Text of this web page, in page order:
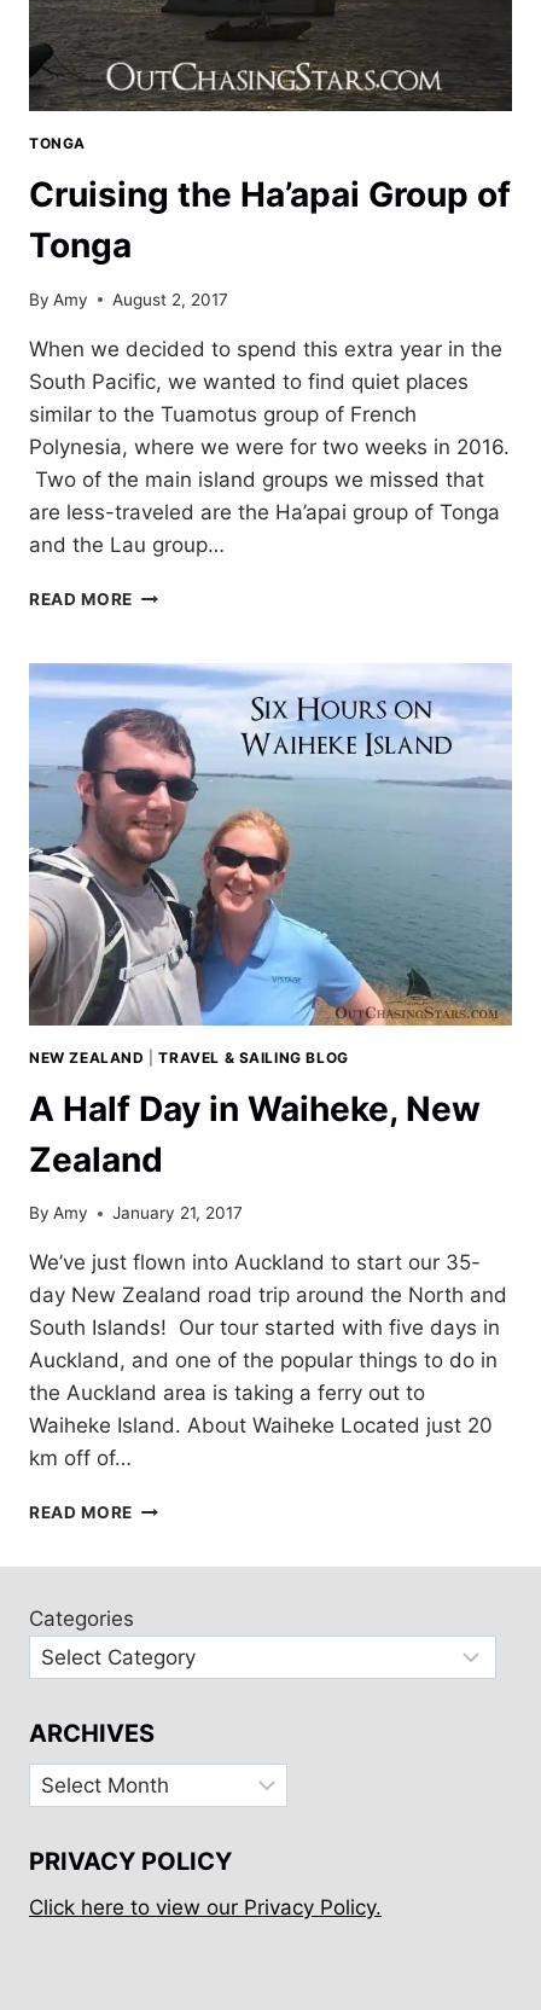
TONGA
Cruising the Ha’apai Group of
Tonga
By Amy August 2, 2017
When we decided to spend this extra year in the
South Pacific, we wanted to find quiet places
similar to the Tuamotus group of French
Polynesia, where we were for two weeks in 2016.
Two of the main island groups we missed that
are less-traveled are the Ha’apai group of Tonga
and the Lau group…
READ MORE CRUISING
GROUP
OF
TONGA
NEW ZEALAND |TRAVEL & SAILING BLOG
A Half Day in Waiheke, New
Zealand
By Amy January 21, 2017
We’ve just flown into Auckland to start our 35-
day New Zealand road trip around the North and
South Islands! Our tour started with five days in
Auckland, and one of the popular things to do in
the Auckland area is taking a ferry out to
Waiheke Island. About Waiheke Located just 20
km off of…
READ MORE
NEW
ZEALAND
Categories
ARCHIVES
Archives
PRIVACY POLICY
Click here to view our Privacy Policy.